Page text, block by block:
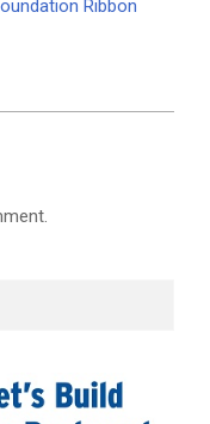
Ribbon